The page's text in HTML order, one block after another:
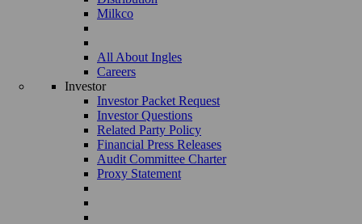
Milkco
All About Ingles
Careers
Investor
Investor Packet Request
Investor Questions
Related Party Policy
Financial Press Releases
Audit Committee Charter
Proxy Statement